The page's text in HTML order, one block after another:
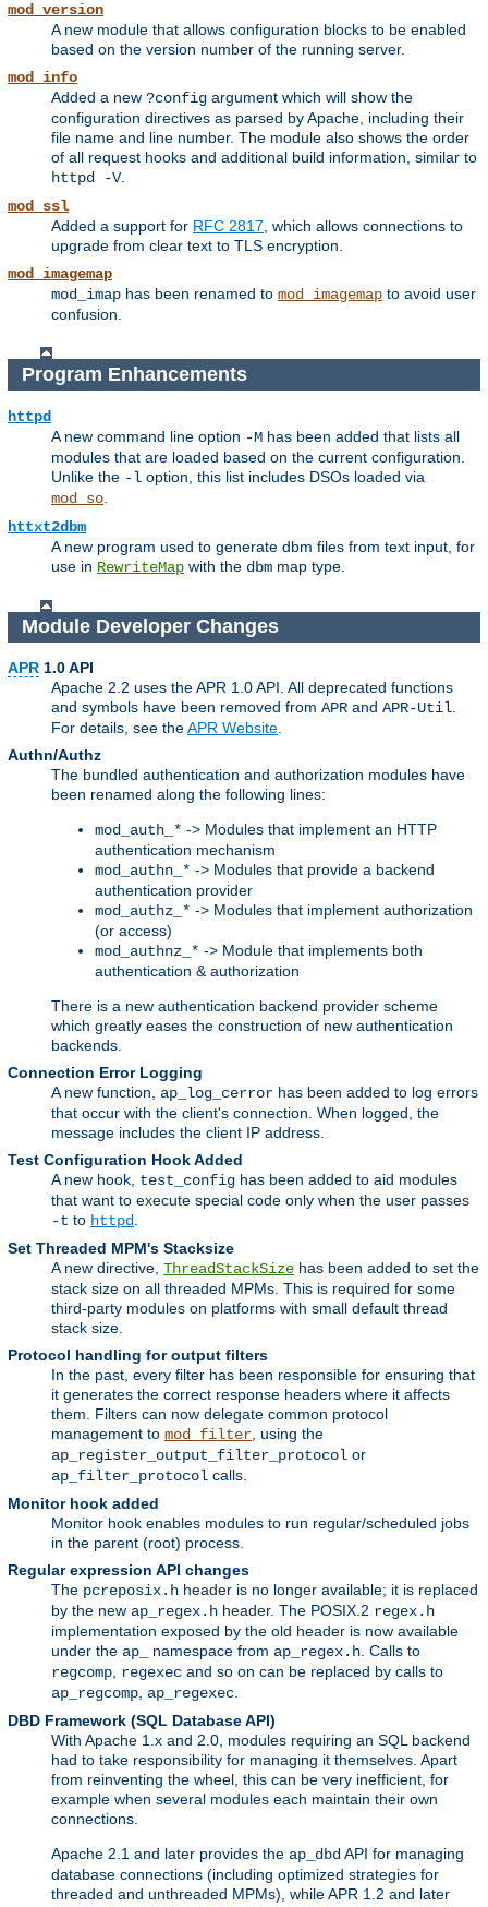
mod_version
A new module that allows configuration blocks to be enabled
based on the version number of the running server.
mod_info
Added a new ?config argument which will show the
configuration directives as parsed by Apache, including their
file name and line number. The module also shows the order
of all request hooks and additional build information, similar to
httpd -V.
mod_ssl
Added a support for RFC 2817, which allows connections to
upgrade from clear text to TLS encryption.
mod_imagemap
mod_imap has been renamed to mod_imagemap to avoid user
confusion.
Program Enhancements
httpd
A new command line option -M has been added that lists all
modules that are loaded based on the current configuration.
Unlike the -l option, this list includes DSOs loaded via
mod_so
httxt2dbm
A new program used to generate dbm files from text input, for
use in RewriteMap with the dbm map type.
Module Developer Changes
APR 1.0 API
Apache 2.2 uses the APR 1.0 API. All deprecated functions
and symbols have been removed from APR and APR-Util
For details, see theAPR Website
Authn/Authz
The bundled authentication and authorization modules have
been renamed along the following lines:
mod_auth_* -> Modules that implement an HTTP
authentication mechanism
mod_authn_* -> Modules that provide a backend
authentication provider
mod_authz_* -> Modules that implement authorization
(or access)
mod_authnz_* -> Module that implements both
authentication & authorization
There is a new authentication backend provider scheme
which greatly eases the construction of new authentication
backends.
Connection Error Logging
A new function, ap_log_cerror has been added to log errors
that occur with the client's connection. When logged, the
message includes the client IP address.
Test Configuration Hook Added
A new hook, test_config has been added to aid modules
that want to execute special code only when the user passes
-t to httpd
Set Threaded MPM's Stacksize
A new directive, ThreadStackSize has been added to set the
stack size on all threaded MPMs. This is required for some
third-party modules on platforms with small default thread
stack size.
Protocol handling for output filters
In the past, every filter has been responsible for ensuring that
it generates the correct response headers where it affects
them. Filters can now delegate common protocol
management to mod_filter , using the
ap_register_output_filter_protocol or
ap_filter_protocol calls.
Monitor hook added
Monitor hook enables modules to run regular/scheduled jobs
in the parent (root) process.
Regular expression API changes
The pcreposix.h header is no longer available; it is replaced
by the new ap_regex.h header. The POSIX.2 regex.h
implementation exposed by the old header is now available
under the ap_ namespace from ap_regex.h . Calls to
regcomp regexec and so on can be replaced by calls to
ap_regcomp ap_regexec
DBD Framework (SQL Database API)
With Apache 1.x and 2.0, modules requiring an SQL backend
had to take responsibility for managing it themselves. Apart
from reinventing the wheel, this can be very inefficient, for
example when several modules each maintain their own
connections.
Apache 2.1 and later provides the ap_dbd API for managing
database connections (including optimized strategies for
threaded and unthreaded MPMs), while APR 1.2 and later